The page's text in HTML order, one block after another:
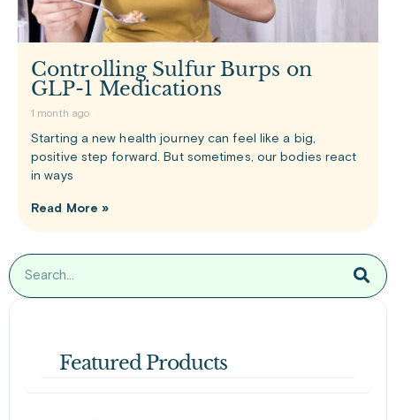
Controlling Sulfur Burps on
GLP-1 Medications
1 month ago
Starting a new health journey can feel like a big,
positive step forward. But sometimes, our bodies react
in ways
Read More »
Featured Products